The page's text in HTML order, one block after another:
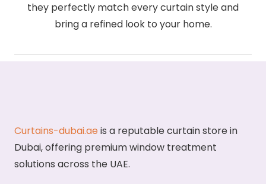
they perfectly match every curtain style and
bring a refined look to your home.
Curtains-dubai.ae is a reputable curtain store in
Dubai, offering premium window treatment
solutions across the UAE.